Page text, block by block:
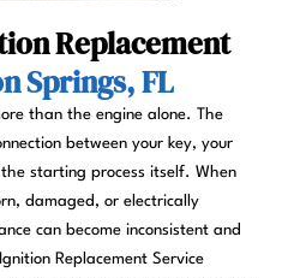
Replacement
Springs, FL
than the engine alone. The
between your key, your
starting process itself. When
damaged, or electrically
can become inconsistent and
Replacement Service